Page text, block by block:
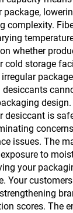
package,
complexity.
whether
cold storage
desiccants
desiccant is
issues. The
to
your
Your
scores. The